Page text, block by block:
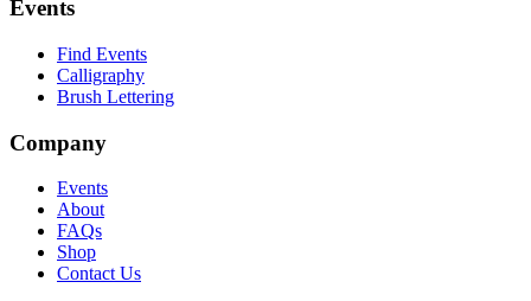
Events
Find Events
Calligraphy
Brush Lettering
Company
Events
About
FAQs
Shop
Contact Us